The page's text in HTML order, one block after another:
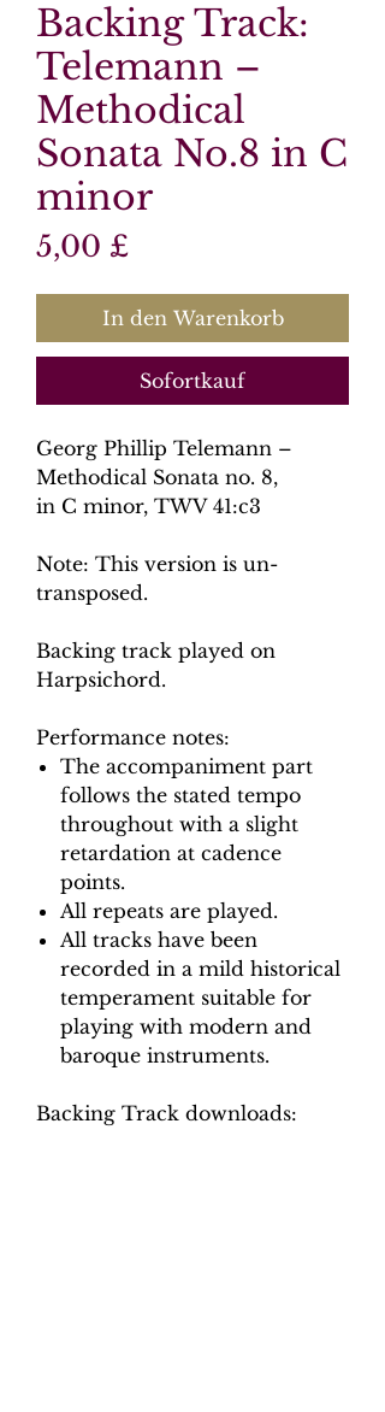
Backing Track:
Telemann –
Methodical
Sonata No.8 in C
minor
5,00 £Preis
In den Warenkorb
Sofortkauf
Georg Phillip Telemann –
Methodical Sonata no. 8,
in C minor, TWV 41:c3
Note: This version is un-
transposed.
Backing track played on
Harpsichord.
Performance notes:
The accompaniment part
follows the stated tempo
throughout with a slight
retardation at cadence
points.
All repeats are played.
All tracks have been
recorded in a mild historical
temperament suitable for
playing with modern and
baroque instruments.
Backing Track downloads: